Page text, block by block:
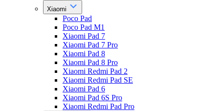
Xiaomi
Poco Pad
Poco Pad M1
Xiaomi Pad 7
Xiaomi Pad 7 Pro
Xiaomi Pad 8
Xiaomi Pad 8 Pro
Xiaomi Redmi Pad 2
Xiaomi Redmi Pad SE
Xiaomi Pad 6
Xiaomi Pad 6S Pro
Xiaomi Redmi Pad Pro